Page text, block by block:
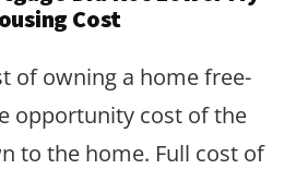
Cost
of owning a home free-
opportunity cost of the
to the home. Full cost of